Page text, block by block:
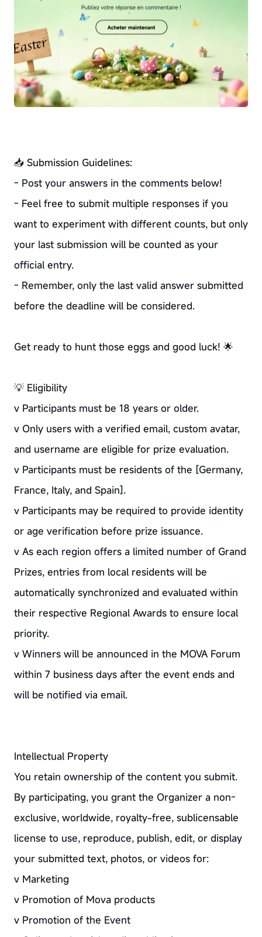
📥 Submission Guidelines:
- Post your answers in the comments below!
- Feel free to submit multiple responses if you
want to experiment with different counts, but only
your last submission will be counted as your
official entry.
- Remember, only the last valid answer submitted
before the deadline will be considered.
Get ready to hunt those eggs and good luck! 🌟
💡 Eligibility
v Participants must be 18 years or older.
v Only users with a verified email, custom avatar,
and username are eligible for prize evaluation.
v Participants must be residents of the [Germany,
France, Italy, and Spain].
v Participants may be required to provide identity
or age verification before prize issuance.
v As each region offers a limited number of Grand
Prizes, entries from local residents will be
automatically synchronized and evaluated within
their respective Regional Awards to ensure local
priority.
v Winners will be announced in the MOVA Forum
within 7 business days after the event ends and
will be notified via email.
Intellectual Property
You retain ownership of the content you submit.
By participating, you grant the Organizer a non-
exclusive, worldwide, royalty-free, sublicensable
license to use, reproduce, publish, edit, or display
your submitted text, photos, or videos for:
v Marketing
v Promotion of Mova products
v Promotion of the Event